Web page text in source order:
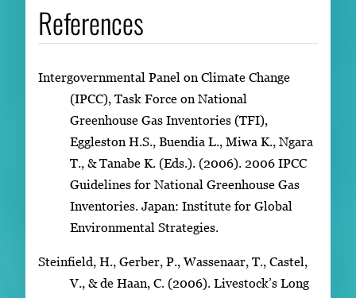
References
Intergovernmental Panel on Climate Change
(IPCC), Task Force on National
Greenhouse Gas Inventories (TFI),
Eggleston H.S., Buendia L., Miwa K., Ngara
T., & Tanabe K. (Eds.). (2006). 2006 IPCC
Guidelines for National Greenhouse Gas
Inventories. Japan: Institute for Global
Environmental Strategies.
Steinfield, H., Gerber, P., Wassenaar, T., Castel,
V., & de Haan, C. (2006). Livestock’s Long